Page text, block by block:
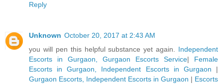
Reply
Unknown October 20, 2017 at 2:43 AM
you will pen this helpful substance yet again. Independent
Escorts in Gurgaon, Gurgaon Escorts Service| Female
Escorts in Gurgaon, Independent Escorts in Gurgaon |
Gurgaon Escorts, Independent Escorts in Gurgaon | Escorts